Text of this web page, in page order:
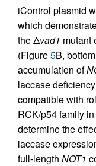
iControl plasmid
which
the Δvad1 mutant
(Figure5B,
accumulation of
laccase
compatible with
RCK/p54 family
determine the
laccase
full-length NOT1